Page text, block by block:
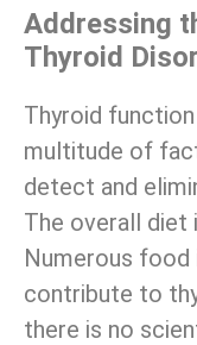
Addressing
Thyroid
Thyroid
multitude of
detect and
The overall diet
Numerous
contribute to
there is no